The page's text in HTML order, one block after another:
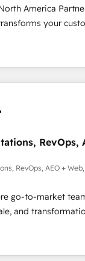
and high-integrity
SOC 2
1,000+ Five-Star
America
your
Our unified
divisions Globalia
Success Media
home for all
powered by
adoption. 📈 Revenue
via Point
of Breeze AI and
deep HIPAA-
RevOps,
RevOps, AEO +
go-to-market
and
HubSpot’s AI-
operationalize
through